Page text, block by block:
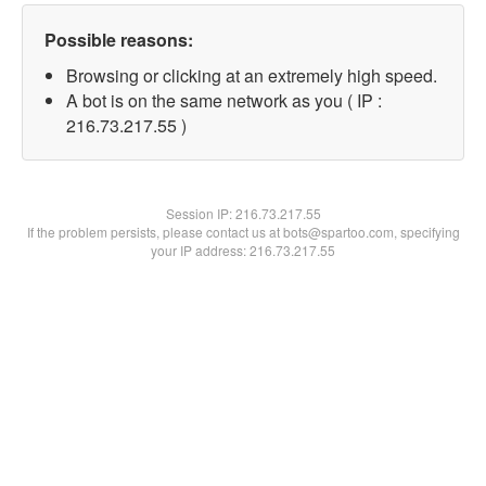
Possible reasons:
Browsing or clicking at an extremely high speed.
A bot is on the same network as you ( IP :
216.73.217.55 )
Session IP:216.73.217.55
If the problem persists, please contact us at bots@spartoo.com, specifying
your IP address: 216.73.217.55